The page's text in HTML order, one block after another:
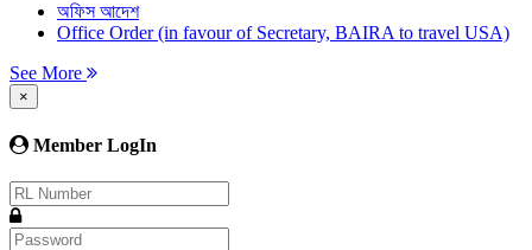
অফিস আদেশ
Office Order (in favour of Secretary, BAIRA to travel USA)
See More
×
Member LogIn